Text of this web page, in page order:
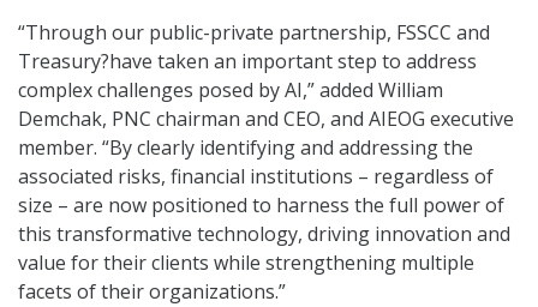
“Through our public-private partnership, FSSCC and
Treasury?have taken an important step to address
complex challenges posed by AI,” added William
Demchak, PNC chairman and CEO, and AIEOG executive
member. “By clearly identifying and addressing the
associated risks, financial institutions – regardless of
size – are now positioned to harness the full power of
this transformative technology, driving innovation and
value for their clients while strengthening multiple
facets of their organizations.”